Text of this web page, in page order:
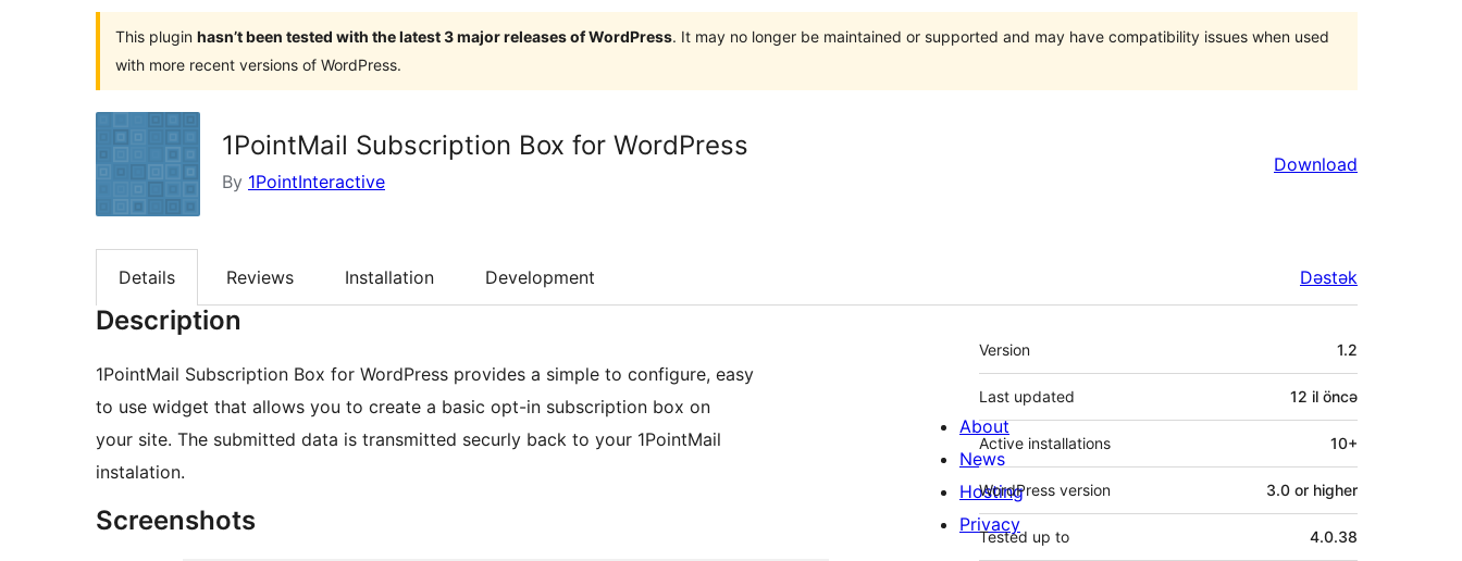
This plugin hasn’t been tested with the latest 3 major releases of WordPress. It may no longer be maintained or supported and may have compatibility issues when used
with more recent versions of WordPress.
1PointMail Subscription Box for WordPress
By 1PointInteractive
Download
Details Reviews Installation Development Dəstək
Description
1PointMail Subscription Box for WordPress provides a simple to configure, easy
to use widget that allows you to create a basic opt-in subscription box on
your site. The submitted data is transmitted securly back to your 1PointMail
instalation.
Screenshots
Meta
Version 1.2
Last updated 12 il öncə
Active installations 10+
WordPress version 3.0 or higher
Tested up to 4.0.38
About
News
Hosting
Privacy